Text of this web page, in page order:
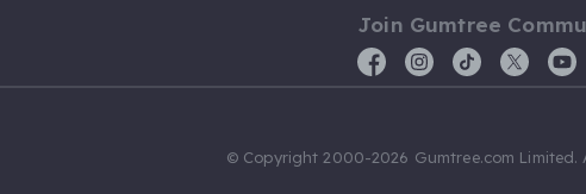
Join Gumtree
© Copyright 2000-2026 Gumtree.com Limited.